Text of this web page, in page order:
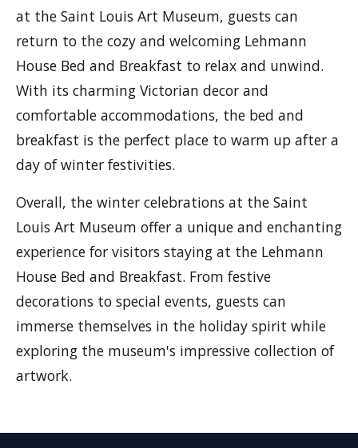
at the Saint Louis Art Museum, guests can
return to the cozy and welcoming Lehmann
House Bed and Breakfast to relax and unwind.
With its charming Victorian decor and
comfortable accommodations, the bed and
breakfast is the perfect place to warm up after a
day of winter festivities.
Overall, the winter celebrations at the Saint
Louis Art Museum offer a unique and enchanting
experience for visitors staying at the Lehmann
House Bed and Breakfast. From festive
decorations to special events, guests can
immerse themselves in the holiday spirit while
exploring the museum's impressive collection of
artwork.